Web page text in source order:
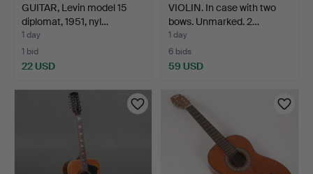
GUITAR, Levin model 15
diplomat, 1951, nyl…
1 day
1 bid
22 USD
VIOLIN. In case with two
bows. Unmarked. 2…
1 day
6 bids
59 USD